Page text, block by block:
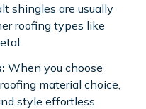
shingles are usually
roofing types like
When you choose
material choice,
style effortless